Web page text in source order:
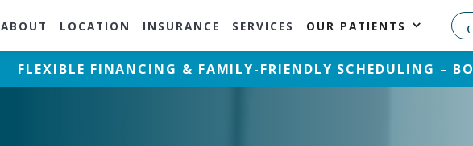
ABOUT LOCATION INSURANCE SERVICES OUR PATIENTS
FLEXIBLE FINANCING & FAMILY-FRIENDLY SCHEDULING –